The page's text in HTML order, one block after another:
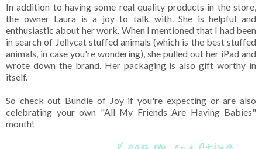
In addition to having some real quality products in the store,
the owner Laura is a joy to talk with. She is helpful and
enthusiastic about her work. When I mentioned that I had been
in search of Jellycat stuffed animals (which is the best stuffed
animals, in case you're wondering), she pulled out her iPad and
wrote down the brand. Her packaging is also gift worthy in
itself.
So check out Bundle of Joy if you're expecting or are also
celebrating your own "All My Friends Are Having Babies"
month!